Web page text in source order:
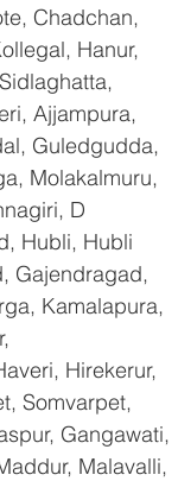
Chadchan,
Hanur,
Ajjampura,
Guledgudda,
Molakalmuru,
D
Hubli, Hubli
Gajendragad,
Kamalapura,
Hirekerur,
Somvarpet,
Gangawati,
Malavalli,